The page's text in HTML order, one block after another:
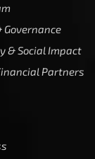
Governance
& Social Impact
Partners